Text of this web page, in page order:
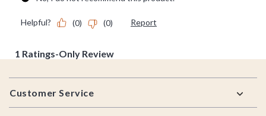
Footer
Customer Service